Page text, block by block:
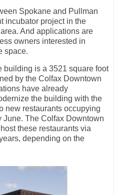
Spokane and Pullman
incubator project in the
And applications are
owners interested in
space.
building is a 3521 square foot
by the Colfax Downtown
have already
the building with the
new restaurants occupying
June. The Colfax Downtown
these restaurants via
depending on the